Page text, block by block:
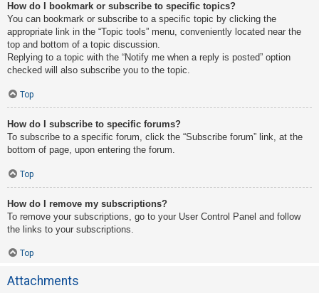
How do I bookmark or subscribe to specific topics?
You can bookmark or subscribe to a specific topic by clicking the
appropriate link in the “Topic tools” menu, conveniently located near the
top and bottom of a topic discussion.
Replying to a topic with the “Notify me when a reply is posted” option
checked will also subscribe you to the topic.
Top
How do I subscribe to specific forums?
To subscribe to a specific forum, click the “Subscribe forum” link, at the
bottom of page, upon entering the forum.
Top
How do I remove my subscriptions?
To remove your subscriptions, go to your User Control Panel and follow
the links to your subscriptions.
Top
Attachments